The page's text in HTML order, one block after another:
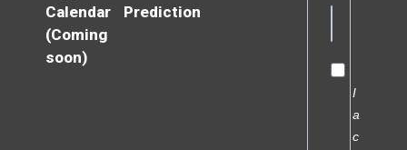
Calendar
(Coming
soon)
Prediction
I
a
c